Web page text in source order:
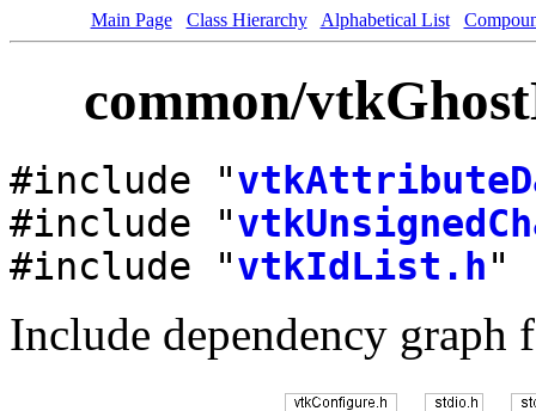
Main Page Class Hierarchy Alphabetical List
common/
#include "
#include "
#include "vtkIdList.h"
Include dependency